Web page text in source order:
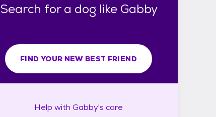
Search for a dog like Gabby
FIND YOUR NEW BEST FRIEND
Help with Gabby's care